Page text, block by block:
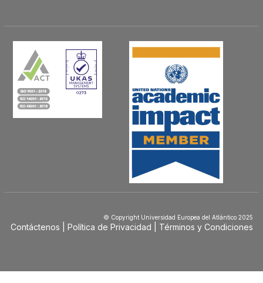
© Copyright Universidad Europea del Atlántico 2025
Contáctenos Política de Privacidad Términos y Condiciones